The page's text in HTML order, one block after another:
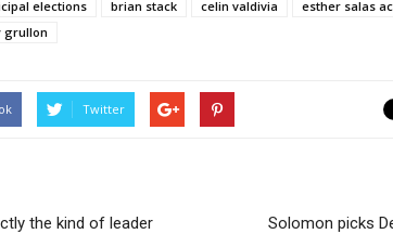
elections brian stack celin valdivia esther salas
grullon
Twitter
the kind of leader
Solomon picks